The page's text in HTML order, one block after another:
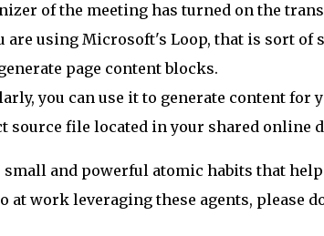
of the meeting has turned on the
are using Microsoft's Loop, that is sort of
page content blocks.
you can use it to generate content
source file located in your shared
small and powerful atomic habits that
at work leveraging these agents, please